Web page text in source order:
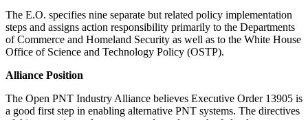
The E.O. specifies nine separate but related policy implementation
steps and assigns action responsibility primarily to the Departments
of Commerce and Homeland Security as well as to the White House
Office of Science and Technology Policy (OSTP).
Alliance Position
The Open PNT Industry Alliance believes Executive Order 13905 is
a good first step in enabling alternative PNT systems. The directives